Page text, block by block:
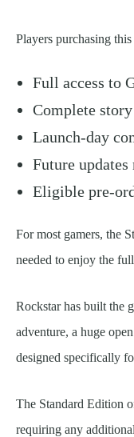
Players purchasing
Full access to
Complete
Launch-day
Future updates
Eligible pre-
For most gamers, the
needed to enjoy the
Rockstar has built the
adventure, a huge
designed specifically
The Standard Edition
requiring any